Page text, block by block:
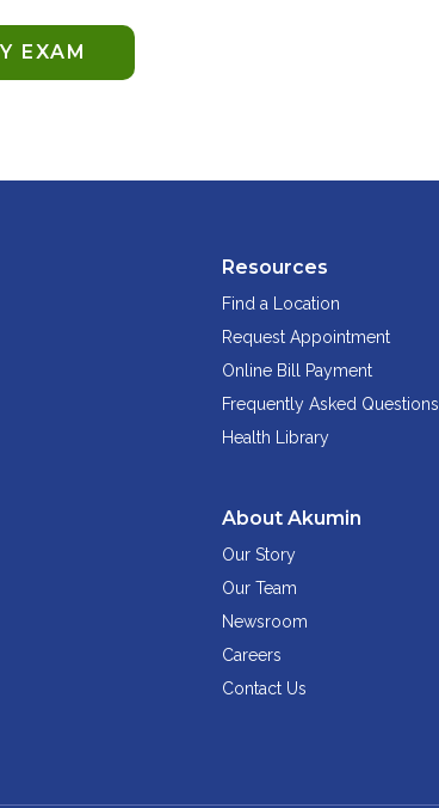
EXAM
Resources
Find a Location
Request Appointment
Online Bill Payment
Frequently Asked Questions
Health Library
About Akumin
Our Story
Our Team
Newsroom
Careers
Contact Us